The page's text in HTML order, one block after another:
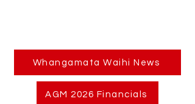
Whangamata Waihi News
AGM 2026 Financials